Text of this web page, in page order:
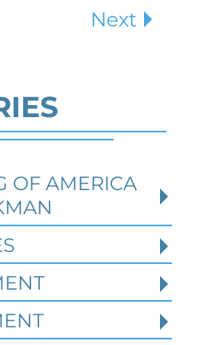
Federal
Synthetic
Texas
Defense
Next
OF AMERICA